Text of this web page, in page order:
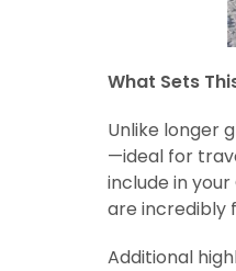
What Sets
Unlike longer
—ideal for
include in
are incredibly
Additional